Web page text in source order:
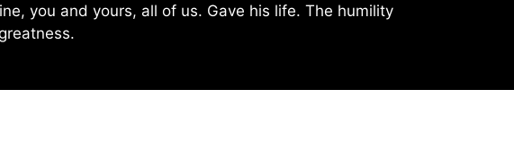
you and yours, all of us. Gave his life. The humility